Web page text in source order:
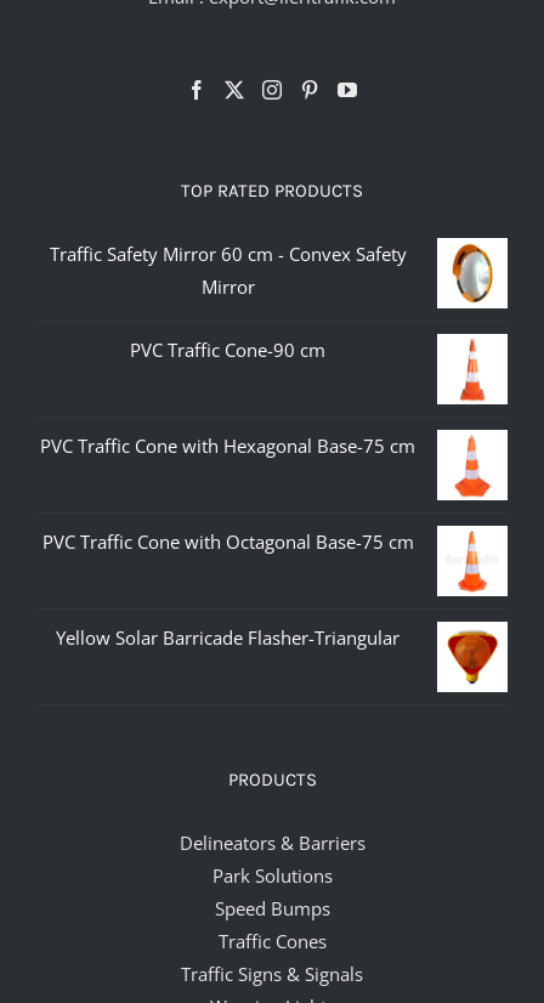
TOP RATED PRODUCTS
Traffic Safety Mirror 60 cm - Convex Safety
Mirror
PVC Traffic Cone-90 cm
PVC Traffic Cone with Hexagonal Base-75 cm
PVC Traffic Cone with Octagonal Base-75 cm
Yellow Solar Barricade Flasher-Triangular
PRODUCTS
Delineators & Barriers
Park Solutions
Speed Bumps
Traffic Cones
Traffic Signs & Signals